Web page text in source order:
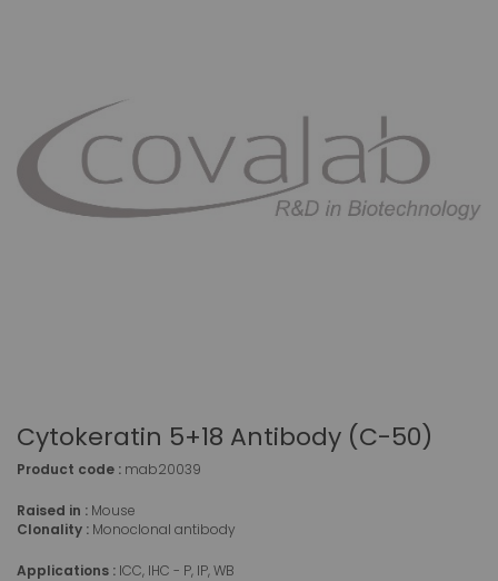
Cytokeratin 5+18 Antibody (C-50)
Product code : mab20039
Raised in : Mouse
Clonality : Monoclonal antibody
Applications : ICC, IHC - P, IP, WB